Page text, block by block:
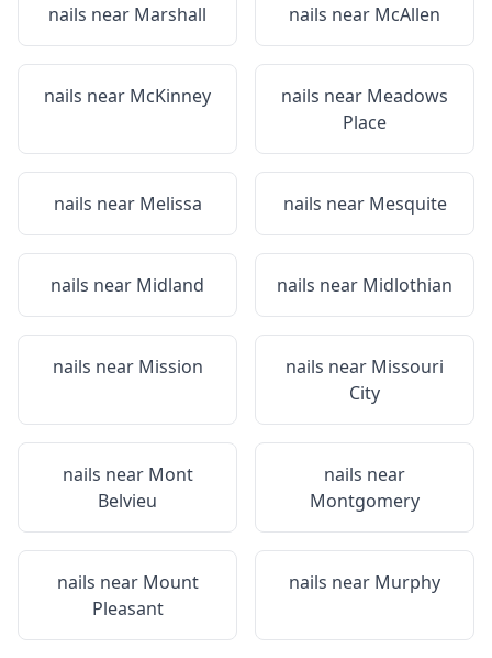
nails near Marshall nails near McAllen
nails near McKinney nails near Meadows
Place
nails near Melissa nails near Mesquite
nails near Midland nails near Midlothian
nails near Mission nails near Missouri
City
nails near Mont
Belvieu
nails near
Montgomery
nails near Mount
Pleasant
nails near Murphy